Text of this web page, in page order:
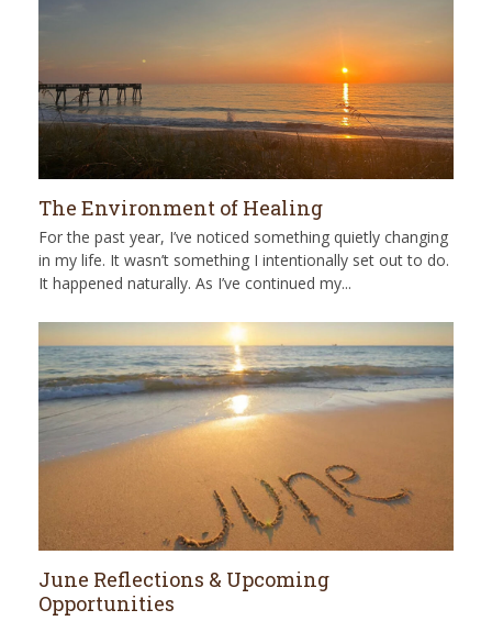
The Environment of Healing
For the past year, I’ve noticed something quietly changing
in my life. It wasn’t something I intentionally set out to do.
It happened naturally. As I’ve continued my...
June Reflections & Upcoming
Opportunities